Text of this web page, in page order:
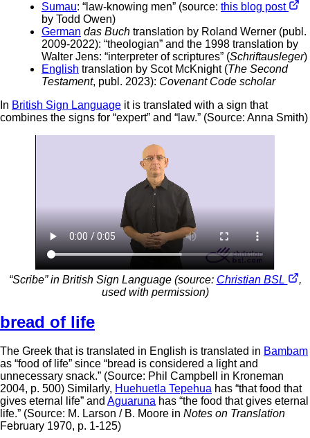
Sumau: “law-knowing men” (source: this blog post
by Todd Owen)
German das Buch translation by Roland Werner (publ.
2009-2022): “theologian” and the 1998 translation by
Walter Jens: “interpreter of scriptures” (Schriftausleger)
English translation by Scot McKnight (The Second
Testament, publ. 2023): Covenant Code scholar
In British Sign Language it is translated with a sign that
combines the signs for “expert” and “law.” (Source: Anna Smith)
“Scribe” in British Sign Language (source: Christian BSL
,
used with permission)
bread of life
The Greek that is translated in English is translated in Bambam
as “food of life” since “bread is considered a light and
unnecessary snack.” (Source: Phil Campbell in Kroneman
2004, p. 500) Similarly, Huehuetla Tepehua has “that food that
gives eternal life” and Aguaruna has “the food that gives eternal
life.” (Source: M. Larson / B. Moore in Notes on Translation
February 1970, p. 1-125)